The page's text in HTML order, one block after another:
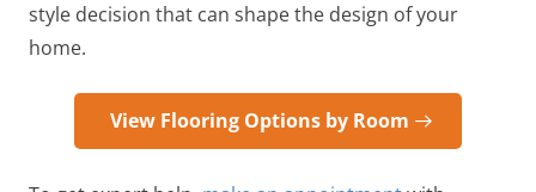
style decision that can shape the design of your
home.
View Flooring Options by Room